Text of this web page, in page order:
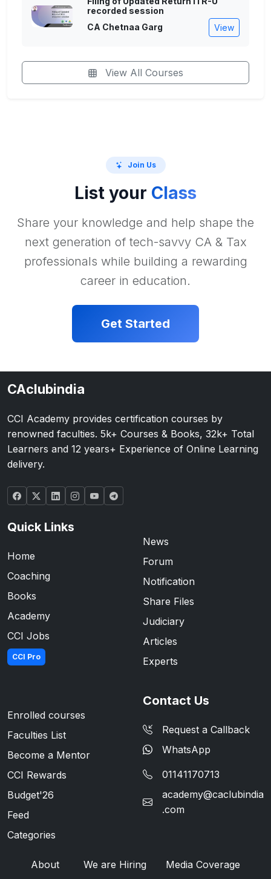
recorded session
CA Chetnaa Garg
View
View All Courses
Join Us
List your Class
Share your knowledge and help shape the
next generation of tech-savvy CA & Tax
professionals while building a rewarding
career in education.
Get Started
CAclubindia
CCI Academy provides certification courses by
renowned faculties. 5k+ Courses & Books, 32k+ Total
Learners and 12 years+ Experience of Online Learning
delivery.
Quick Links
Home
Coaching
Books
Academy
CCI Jobs
CCI Pro
News
Forum
Notification
Share Files
Judiciary
Articles
Experts
Enrolled courses
Faculties List
Become a Mentor
CCI Rewards
Budget'26
Feed
Categories
Contact Us
Request a Callback
WhatsApp
01141170713
academy@caclubindia
.com
About We are Hiring Media Coverage